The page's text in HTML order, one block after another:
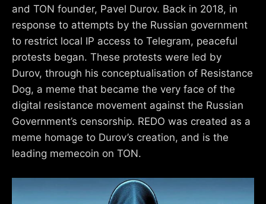
and TON founder, Pavel Durov. Back in 2018, in
response to attempts by the Russian government
to restrict local IP access to Telegram, peaceful
protests began. These protests were led by
Durov, through his conceptualisation of Resistance
Dog, a meme that became the very face of the
digital resistance movement against the Russian
Government’s censorship. REDO was created as a
meme homage to Durov’s creation, and is the
leading memecoin on TON.